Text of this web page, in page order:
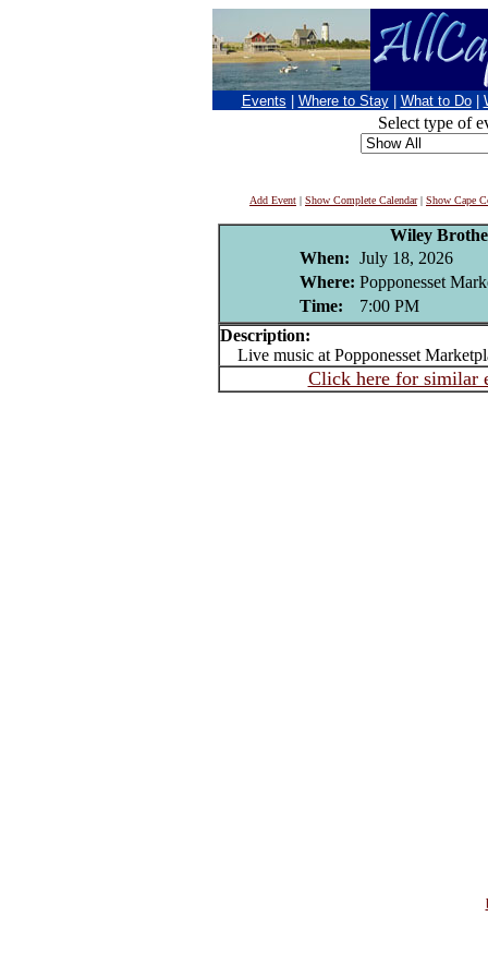
Events Where to Stay What to Do
Select type of
Add Event | Show Complete Calendar| Show Cape
Wiley
When: July 18, 2026
Where: Popponesset
Time:
7:00 PM
Description:
Live music at Popponesset
Click here for similar